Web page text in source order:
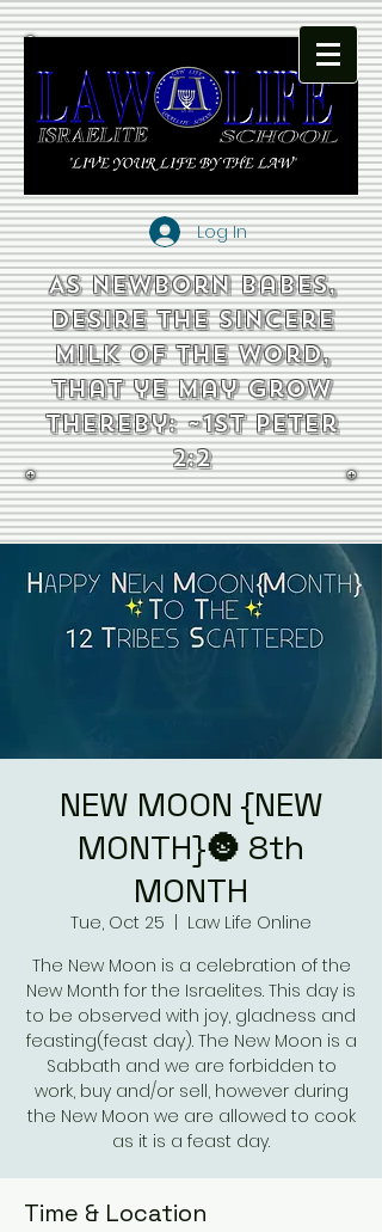
Log In
As newborn babes,
desire the sincere
milk of the word,
that ye may grow
thereby: ~1st Peter
2:2
NEW MOON {NEW
MONTH}🌚 8th
MONTH
Tue, Oct 25
Law Life Online
The New Moon is a celebration of the
New Month for the Israelites. This day is
to be observed with joy, gladness and
feasting(feast day). The New Moon is a
Sabbath and we are forbidden to
work, buy and/or sell, however during
the New Moon we are allowed to cook
as it is a feast day.
Time & Location